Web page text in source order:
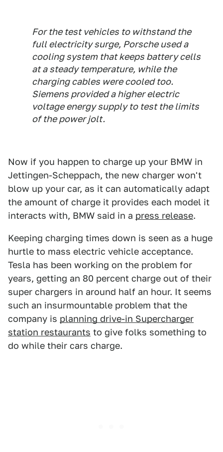
For the test vehicles to withstand the
full electricity surge, Porsche used a
cooling system that keeps battery cells
at a steady temperature, while the
charging cables were cooled too.
Siemens provided a higher electric
voltage energy supply to test the limits
of the power jolt.
Now if you happen to charge up your BMW in
Jettingen-Scheppach, the new charger won't
blow up your car, as it can automatically adapt
the amount of charge it provides each model it
interacts with, BMW said in a press release.
Keeping charging times down is seen as a huge
hurtle to mass electric vehicle acceptance.
Tesla has been working on the problem for
years, getting an 80 percent charge out of their
super chargers in around half an hour. It seems
such an insurmountable problem that the
company is planning drive-in Supercharger
station restaurants to give folks something to
do while their cars charge.